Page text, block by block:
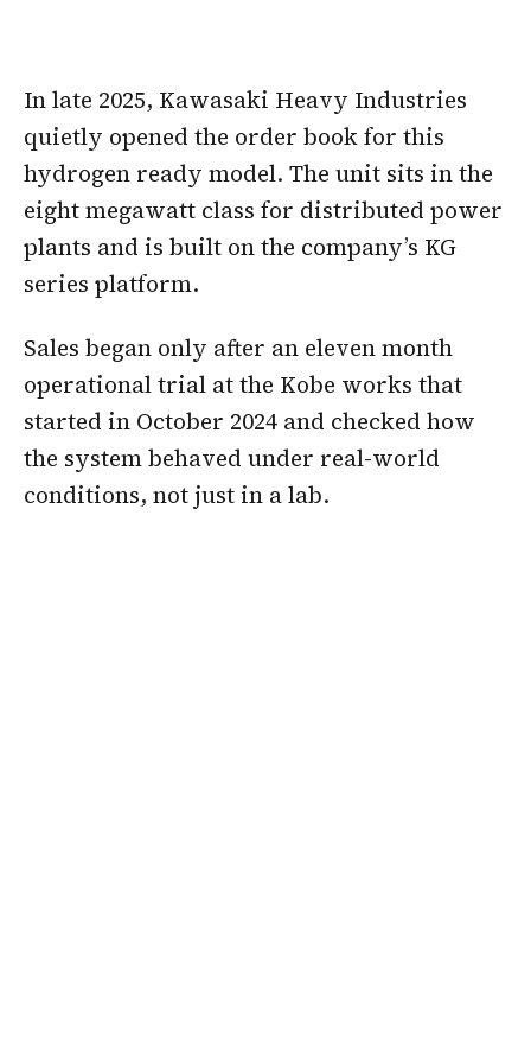
In late 2025, Kawasaki Heavy Industries
quietly opened the order book for this
hydrogen ready model. The unit sits in the
eight megawatt class for distributed power
plants and is built on the company’s KG
series platform.
Sales began only after an eleven month
operational trial at the Kobe works that
started in October 2024 and checked how
the system behaved under real-world
conditions, not just in a lab.